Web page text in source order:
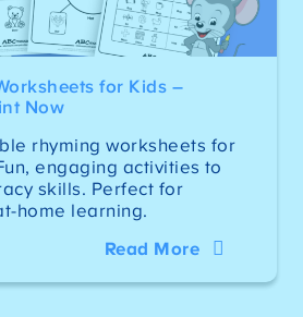
for Kids –
Now
rhyming worksheets for
engaging activities to
skills. Perfect for
home learning.
Read More